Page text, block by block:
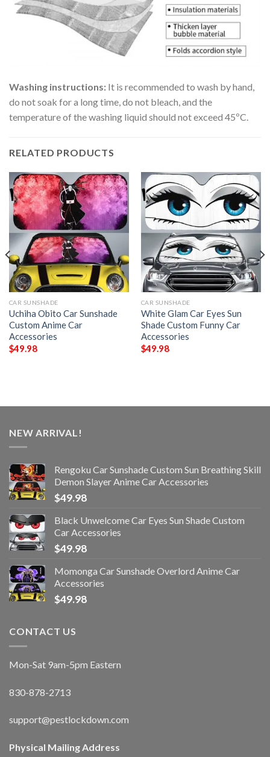
Washing instructions: It is recommended to wash by hand,
do not soak for a long time, do not bleach, and the
temperature of the washing liquid should not exceed 45ºC.
RELATED PRODUCTS
CAR SUNSHADE
Uchiha Obito Car Sunshade
Custom Anime Car
Accessories
$49.98
CAR SUNSHADE
White Glam Car Eyes Sun
Shade Custom Funny Car
Accessories
$49.98
NEW ARRIVAL!
Rengoku Car Sunshade Custom Sun Breathing Skill
Demon Slayer Anime Car Accessories
$49.98
Black Unwelcome Car Eyes Sun Shade Custom
Car Accessories
$49.98
Momonga Car Sunshade Overlord Anime Car
Accessories
$49.98
CONTACT US
Mon-Sat 9am-5pm Eastern
830-878-2713
support@pestlockdown.com
Physical Mailing Address